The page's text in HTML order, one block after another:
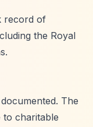
record of
the Royal
The
to charitable